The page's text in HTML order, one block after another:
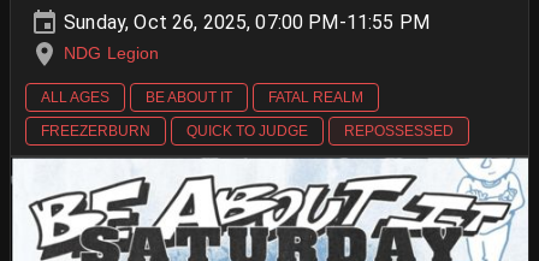
Sunday, Oct 26, 2025, 07:00 PM-11:55 PM
NDG Legion
ALL AGES BE ABOUT IT
FATAL REALM
FREEZERBURN
QUICK TO JUDGE REPOSSESSED